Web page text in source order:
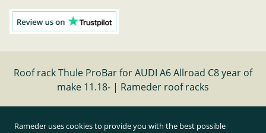
Roof rack Thule ProBar for AUDI A6 Allroad C8 year of
make 11.18- | Rameder roof racks
Cancel contract
Rameder uses cookies to provide you with the best possible